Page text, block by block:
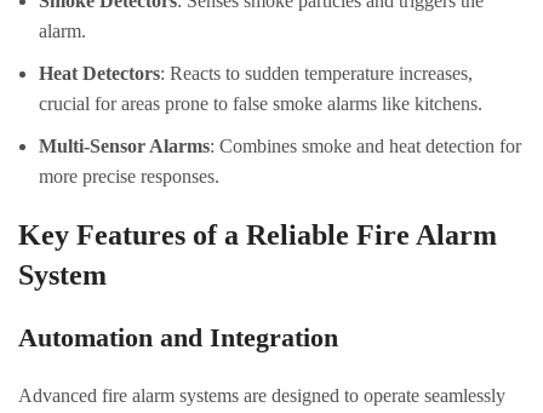
alarm.
Heat Detectors: Reacts to sudden temperature increases,
crucial for areas prone to false smoke alarms like kitchens.
Multi-Sensor Alarms: Combines smoke and heat detection for
more precise responses.
Key Features of a Reliable Fire Alarm
System
Automation and Integration
Advanced fire alarm systems are designed to operate seamlessly